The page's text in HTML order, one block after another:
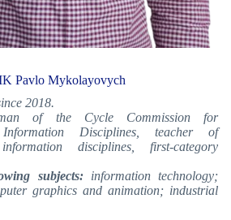
Pavlo Mykolayovych
2018.
of the Cycle Commission for
Disciplines,
teacher of
disciplines, first-category
subjects:information technology;
graphics and animation; industrial